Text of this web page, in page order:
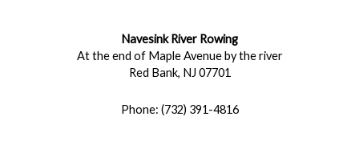
Navesink River Rowing
At the end of Maple Avenue by the river
Red Bank, NJ 07701
Phone: (732) 391-4816